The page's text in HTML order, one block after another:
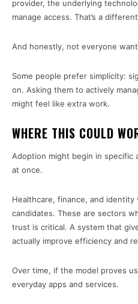
provider, the underlying
manage access. That’s a
And honestly, not everyone
Some people prefer simplicity:
on. Asking them to actively
might feel like extra work.
WHERE THIS COULD
Adoption might begin in specific
at once.
Healthcare, finance, and
candidates. These are sectors
trust is critical. A system that
actually improve efficiency and
Over time, if the model proves
everyday apps and services.